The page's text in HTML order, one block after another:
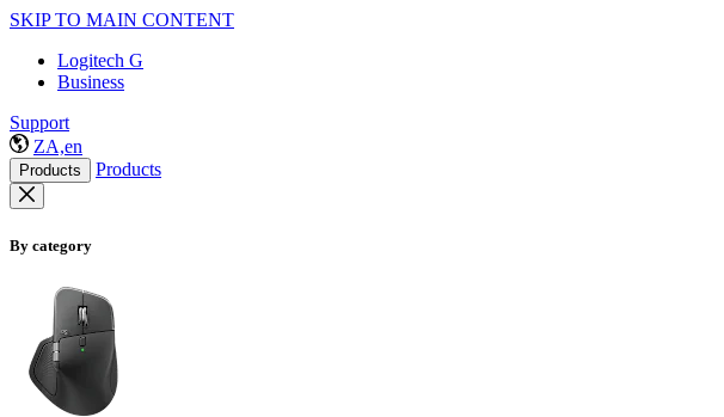
SKIP TO MAIN CONTENT
Logitech G
Business
Support
ZA,en
Products Products
By category